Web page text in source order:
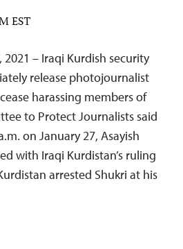
EST
2021 – Iraqi Kurdish security
release photojournalist
harassing members of
to Protect Journalists said
on January 27, Asayish
with Iraqi Kurdistan’s ruling
arrested Shukri at his